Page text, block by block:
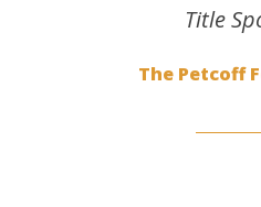
Title
The Petcoff